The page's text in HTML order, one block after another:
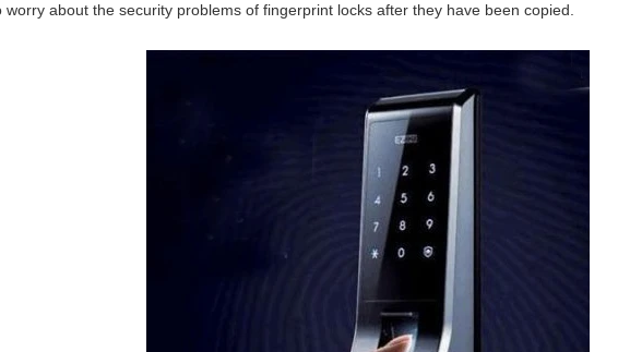
worry about the security problems of fingerprint locks after they have been copied.